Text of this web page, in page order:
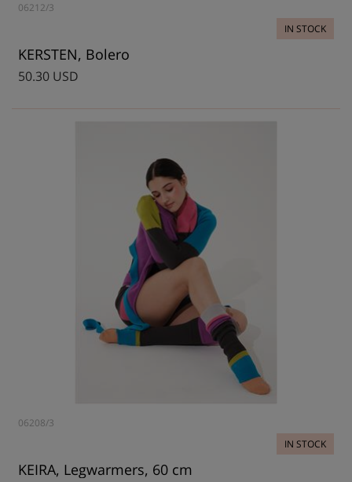
06212/3
IN STOCK
KERSTEN, Bolero
50.30 USD
06208/3
IN STOCK
KEIRA, Legwarmers, 60 cm